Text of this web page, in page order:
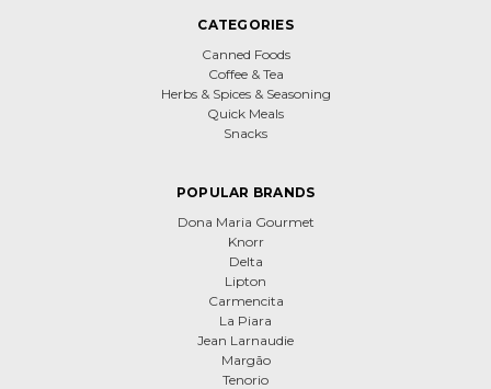
CATEGORIES
Canned Foods
Coffee & Tea
Herbs & Spices & Seasoning
Quick Meals
Snacks
POPULAR BRANDS
Dona Maria Gourmet
Knorr
Delta
Lipton
Carmencita
La Piara
Jean Larnaudie
Margão
Tenorio